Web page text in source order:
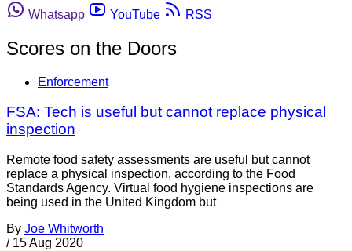
Whatsapp
YouTube RSS
Scores on the Doors
Enforcement
FSA: Tech is useful but cannot replace physical
inspection
Remote food safety assessments are useful but cannot
replace a physical inspection, according to the Food
Standards Agency. Virtual food hygiene inspections are
being used in the United Kingdom but
By Joe Whitworth
/ 15 Aug 2020